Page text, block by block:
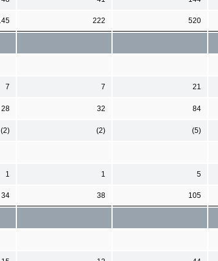
222 520
7 7 21
28 32 84
(2) (2) (5)
1 1 5
34 38 105